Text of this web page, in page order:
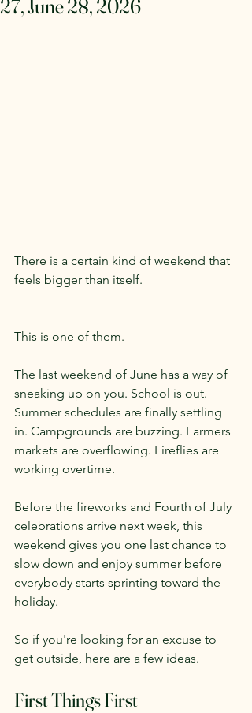
27, June 28, 2026
There is a certain kind of weekend that
feels bigger than itself.
This is one of them.
The last weekend of June has a way of
sneaking up on you. School is out.
Summer schedules are finally settling
in. Campgrounds are buzzing. Farmers
markets are overflowing. Fireflies are
working overtime.
Before the fireworks and Fourth of July
celebrations arrive next week, this
weekend gives you one last chance to
slow down and enjoy summer before
everybody starts sprinting toward the
holiday.
So if you're looking for an excuse to
get outside, here are a few ideas.
First Things First